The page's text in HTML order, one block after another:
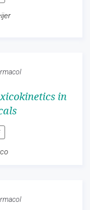
in